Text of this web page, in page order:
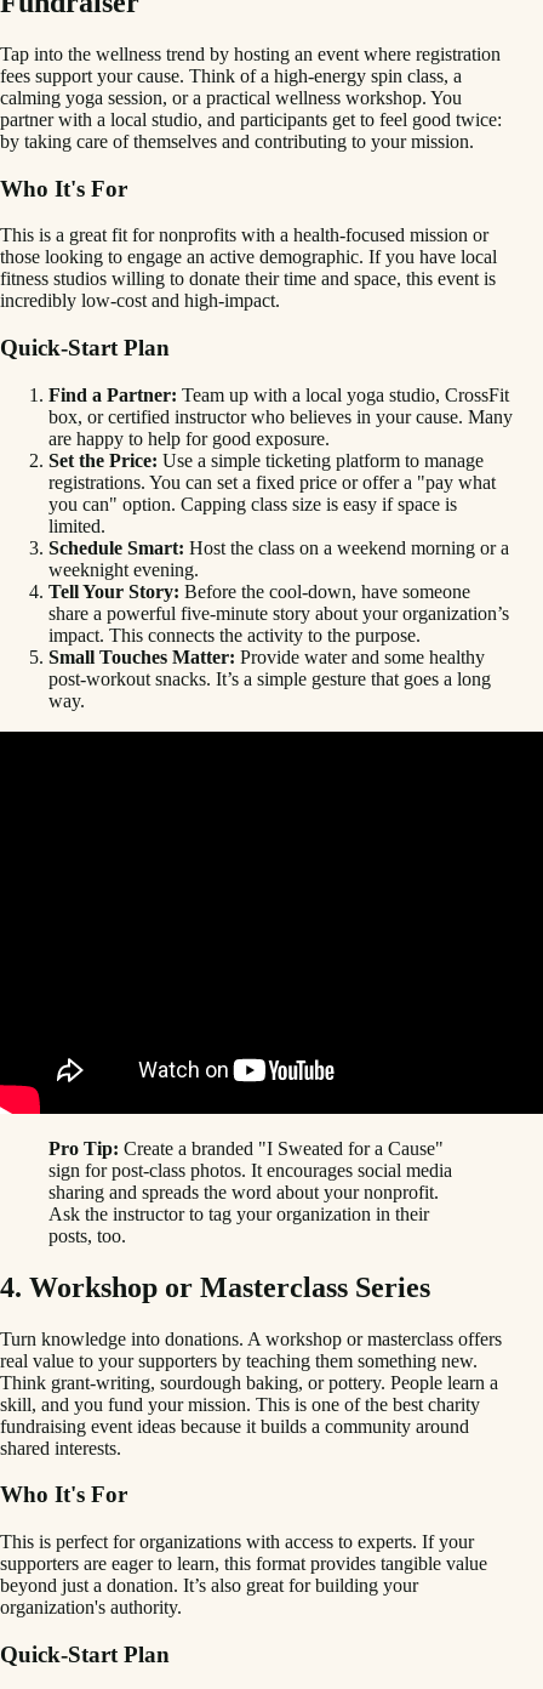
Tap into the wellness trend by hosting an event where registration
fees support your cause. Think of a high-energy spin class, a
calming yoga session, or a practical wellness workshop. You
partner with a local studio, and participants get to feel good twice:
by taking care of themselves and contributing to your mission.
Who It's For
This is a great fit for nonprofits with a health-focused mission or
those looking to engage an active demographic. If you have local
fitness studios willing to donate their time and space, this event is
incredibly low-cost and high-impact.
Quick-Start Plan
Find a Partner: Team up with a local yoga studio, CrossFit
box, or certified instructor who believes in your cause. Many
are happy to help for good exposure.
Set the Price: Use a simple ticketing platform to manage
registrations. You can set a fixed price or offer a "pay what
you can" option. Capping class size is easy if space is
limited.
Schedule Smart: Host the class on a weekend morning or a
weeknight evening.
Tell Your Story: Before the cool-down, have someone
share a powerful five-minute story about your organization’s
impact. This connects the activity to the purpose.
Small Touches Matter: Provide water and some healthy
post-workout snacks. It’s a simple gesture that goes a long
way.
Pro Tip: Create a branded "I Sweated for a Cause"
sign for post-class photos. It encourages social media
sharing and spreads the word about your nonprofit.
Ask the instructor to tag your organization in their
posts, too.
4. Workshop or Masterclass Series
Turn knowledge into donations. A workshop or masterclass offers
real value to your supporters by teaching them something new.
Think grant-writing, sourdough baking, or pottery. People learn a
skill, and you fund your mission. This is one of the best charity
fundraising event ideas because it builds a community around
shared interests.
Who It's For
This is perfect for organizations with access to experts. If your
supporters are eager to learn, this format provides tangible value
beyond just a donation. It’s also great for building your
organization's authority.
Quick-Start Plan